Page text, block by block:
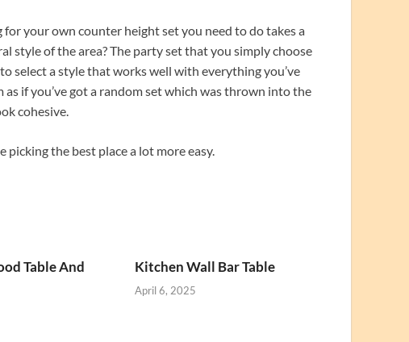
your own counter height set you need to do takes a
style of the area? The party set that you simply choose
select a style that works well with everything you’ve
if you’ve got a random set which was thrown into the
cohesive.
picking the best place a lot more easy.
Table And
Kitchen Wall Bar Table
April 6, 2025